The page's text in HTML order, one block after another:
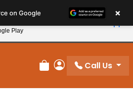
and Save 10%
Review Order
My Account
Call Us
on Google ×
Play